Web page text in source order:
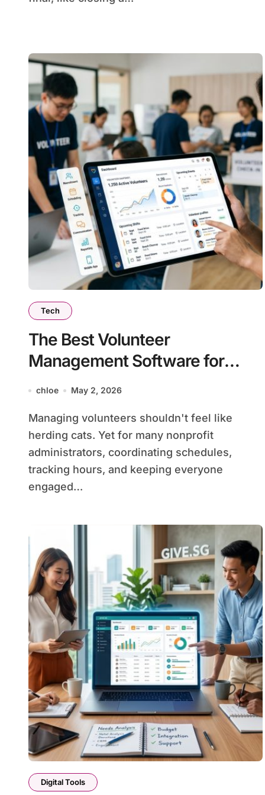
Tech
The Best Volunteer
Management Software for
Nonprofits in 2026
chloe May 2, 2026
Managing volunteers shouldn't feel like
herding cats. Yet for many nonprofit
administrators, coordinating schedules,
tracking hours, and keeping everyone
engaged…
Digital Tools